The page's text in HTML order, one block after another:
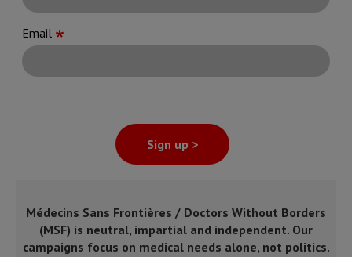
Email
Sign up >
Médecins Sans Frontières / Doctors Without Borders
(MSF) is neutral, impartial and independent. Our
campaigns focus on medical needs alone, not politics.